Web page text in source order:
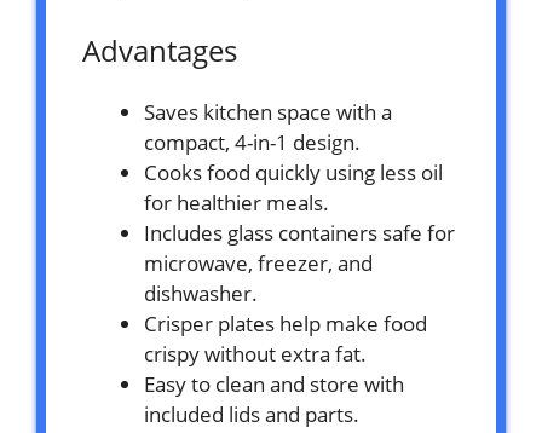
Advantages
Saves kitchen space with a
compact, 4-in-1 design.
Cooks food quickly using less oil
for healthier meals.
Includes glass containers safe for
microwave, freezer, and
dishwasher.
Crisper plates help make food
crispy without extra fat.
Easy to clean and store with
included lids and parts.